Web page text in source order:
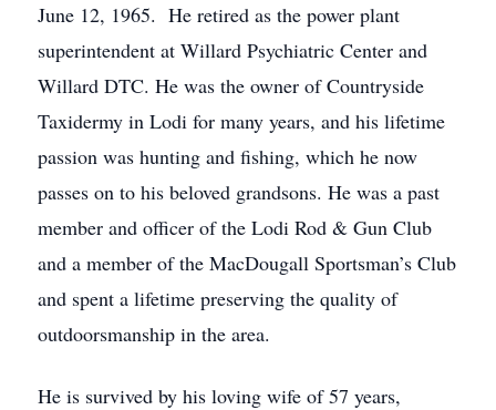
June 12, 1965. He retired as the power plant
superintendent at Willard Psychiatric Center and
Willard DTC. He was the owner of Countryside
Taxidermy in Lodi for many years, and his lifetime
passion was hunting and fishing, which he now
passes on to his beloved grandsons. He was a past
member and officer of the Lodi Rod & Gun Club
and a member of the MacDougall Sportsman’s Club
and spent a lifetime preserving the quality of
outdoorsmanship in the area.
He is survived by his loving wife of 57 years,